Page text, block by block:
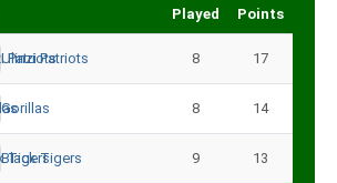
Played Points
Ulinzi Patriots 8 17
Gorillas 8 14
Black Tigers 9 13